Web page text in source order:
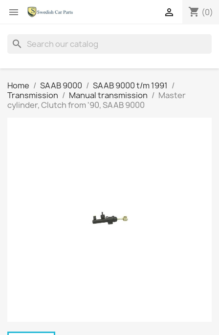
 shopping_cart (0)

search
Home SAAB 9000
SAAB 9000 t/m 1991
Transmission
Manual transmission
Master
cylinder, Clutch from '90, SAAB 9000